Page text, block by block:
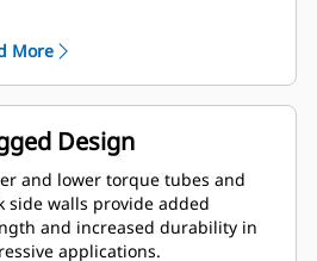
More
Design
and lower torque tubes and
side walls provide added
and increased durability in
applications.